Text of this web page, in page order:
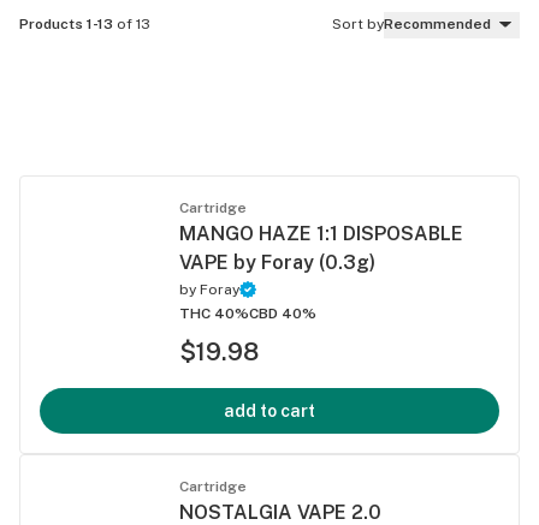
Products 1-13 of 13 Sort byRecommended
Cartridge
MANGO HAZE 1:1 DISPOSABLE
VAPE by Foray (0.3g)
by Foray
THC 40%CBD 40%
$19.98
add to cart
Cartridge
NOSTALGIA VAPE 2.0